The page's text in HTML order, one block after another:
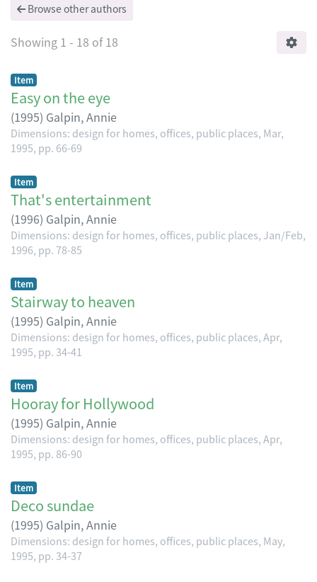
Browse other authors
Showing 1 - 18 of 18
Item
Easy on the eye
(1995) Galpin, Annie
Dimensions: design for homes, offices, public places, Mar,
1995, pp. 66-69
Item
That's entertainment
(1996) Galpin, Annie
Dimensions: design for homes, offices, public places, Jan/Feb,
1996, pp. 78-85
Item
Stairway to heaven
(1995) Galpin, Annie
Dimensions: design for homes, offices, public places, Apr,
1995, pp. 34-41
Item
Hooray for Hollywood
(1995) Galpin, Annie
Dimensions: design for homes, offices, public places, Apr,
1995, pp. 86-90
Item
Deco sundae
(1995) Galpin, Annie
Dimensions: design for homes, offices, public places, May,
1995, pp. 34-37